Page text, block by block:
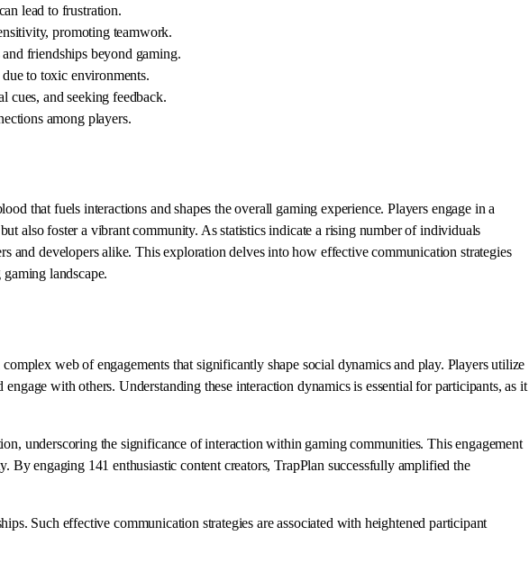
lead to frustration.
promoting teamwork.
friendships beyond gaming.
to toxic environments.
cues, and seeking feedback.
among players.
that fuels interactions and shapes the overall gaming experience. Players engage in a
also foster a vibrant community. As statistics indicate a rising number of individuals
and developers alike. This exploration delves into how effective communication strategies
landscape.
web of engagements that significantly shape social dynamics and play. Players utilize
with others. Understanding these interaction dynamics is essential for participants, as it
underscoring the significance of interaction within gaming communities. This engagement
engaging 141 enthusiastic content creators, TrapPlan successfully amplified the
Such effective communication strategies are associated with heightened participant